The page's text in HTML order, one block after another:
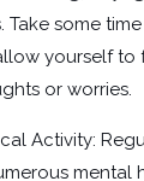
Take some
yourself
or worries.
Activity:
mental